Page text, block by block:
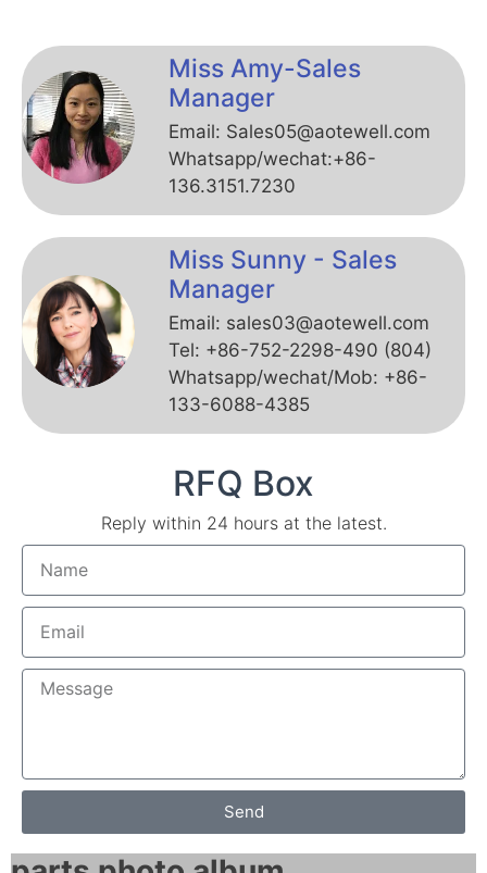
Miss Amy-Sales
Manager
Email: Sales05@aotewell.com
Whatsapp/wechat:+86-
136.3151.7230
Miss Sunny - Sales
Manager
Email: sales03@aotewell.com
Tel: +86-752-2298-490 (804)
Whatsapp/wechat/Mob: +86-
133-6088-4385
RFQ Box
Reply within 24 hours at the latest.
Send